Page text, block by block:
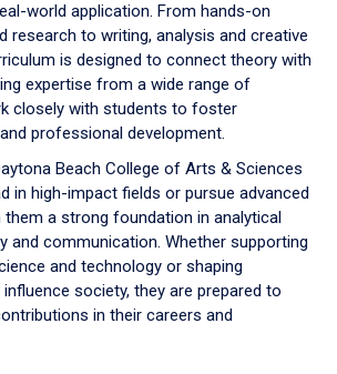
world application. From hands-on
research to writing, analysis and creative
is designed to connect theory with
expertise from a wide range of
closely with students to foster
professional development.
Beach College of Arts & Sciences
in high-impact fields or pursue advanced
them a strong foundation in analytical
and communication. Whether supporting
and technology or shaping
society, they are prepared to
in their careers and